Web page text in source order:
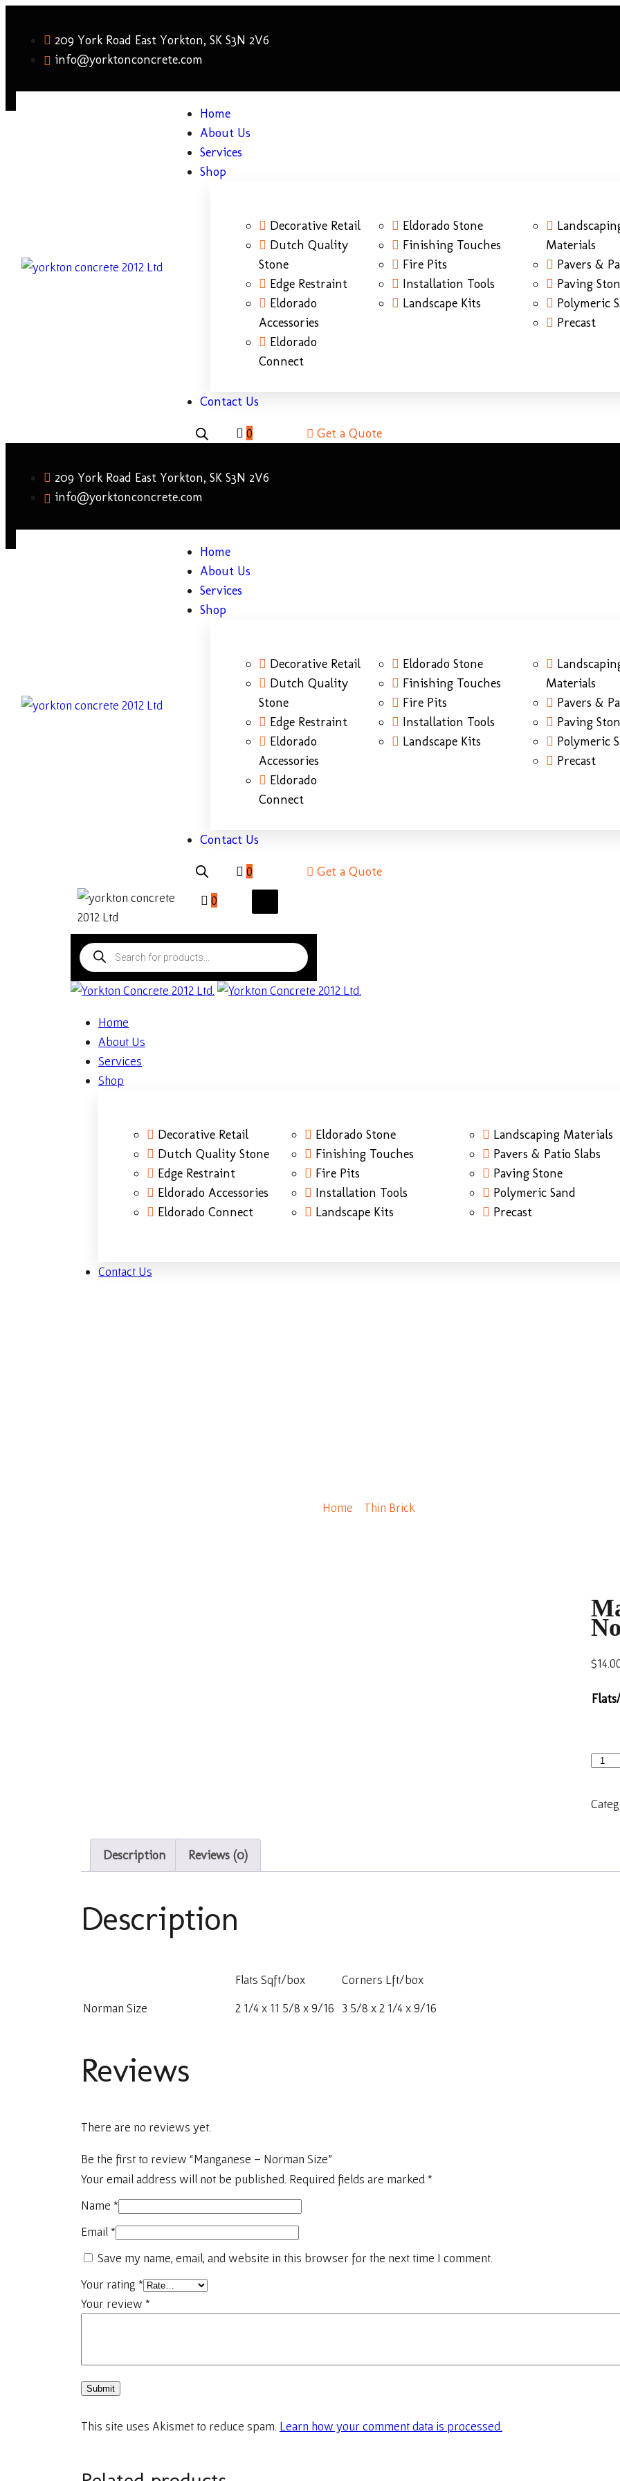
209 York Road East Yorkton, SK S3N 2V6
info@yorktonconcrete.com
Home
About Us
Services
Shop
Decorative Retail
Dutch Quality
Stone
Edge Restraint
Eldorado
Accessories
Eldorado
Connect
Eldorado Stone
Finishing Touches
Fire Pits
Installation Tools
Landscape Kits
Materials
Pavers &
Paving
Polymeric
Precast
Contact Us
0 Get a Quote
209 York Road East Yorkton, SK S3N 2V6
info@yorktonconcrete.com
Home
About Us
Services
Shop
Decorative Retail
Dutch Quality
Stone
Edge Restraint
Eldorado
Accessories
Eldorado
Connect
Eldorado Stone
Finishing Touches
Fire Pits
Installation Tools
Landscape Kits
Materials
Pavers &
Paving
Polymeric
Precast
Contact Us
0 Get a Quote
0
Home
About Us
Services
Shop
Decorative Retail
Dutch Quality Stone
Edge Restraint
Eldorado Accessories
Eldorado Connect
Eldorado Stone
Finishing Touches
Fire Pits
Installation Tools
Landscape Kits
Landscaping Materials
Pavers & Patio Slabs
Paving Stone
Polymeric Sand
Precast
Contact Us
Home Thin Brick
$
Description Reviews (0)
Description
Flats Sqft/box
Corners Lft/box
Norman Size
2 1/4 x 11 5/8 x 9/16 3 5/8 x 2 1/4 x 9/16
Reviews
There are no reviews yet.
Be the first to review “Manganese – Norman Size”
Your email address will not be published. Required fields are marked*
Name *
Email*
Save my name, email, and website in this browser for the next time I comment.
Your rating *
Your review *
This site uses Akismet to reduce spam. Learn how your comment data is processed.